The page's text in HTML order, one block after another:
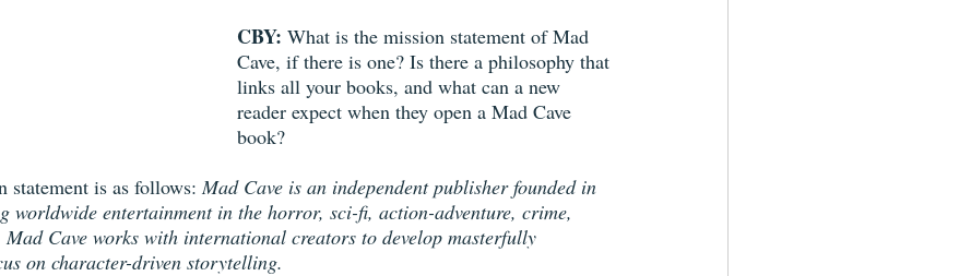
CBY: What is the mission statement of Mad
Cave, if there is one? Is there a philosophy that
links all your books, and what can a new
reader expect when they open a Mad Cave
book?
statement is as follows: Mad Cave is an independent publisher founded in
worldwide entertainment in the horror, sci-fi, action-adventure, crime,
Cave works with international creators to develop masterfully
on character-driven storytelling.